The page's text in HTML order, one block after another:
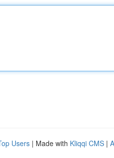
Users | Made with Kliqqi CMS |